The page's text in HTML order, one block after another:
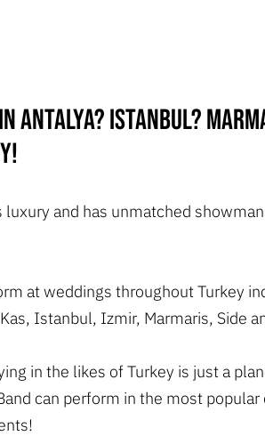
Antalya? Istanbul?
and has unmatched
at weddings throughout Turkey
Istanbul, Izmir, Marmaris, Side
in the likes of Turkey is just a
can perform in the most